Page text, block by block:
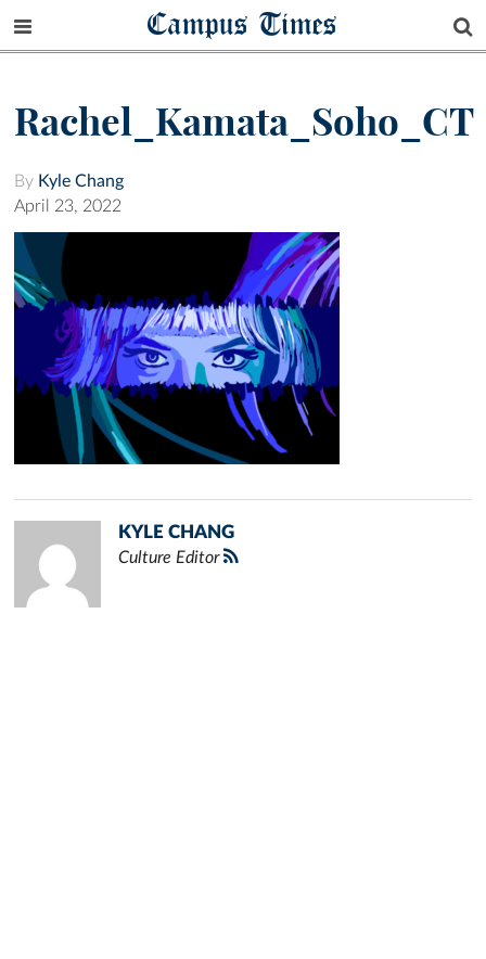
Campus Times
Rachel_Kamata_Soho_CT
By Kyle Chang
April 23, 2022
KYLE CHANG
Culture Editor